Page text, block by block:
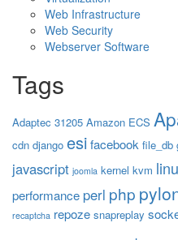
Web Infrastructure
Web Security
Webserver Software
Tags
Adaptec 31205 Amazon ECS
cdn django esifacebook file_db
javascript joomla kernel kvm
performance perl php
recaptcha repoze snapreplay